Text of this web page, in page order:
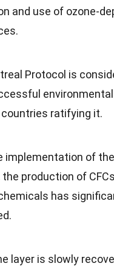
and use of ozone-
Protocol is
ratifying it.
implementation of
the production of
has
layer is slowly